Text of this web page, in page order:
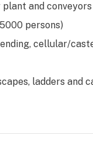
and conveyors
persons)
cellular/
ladders and